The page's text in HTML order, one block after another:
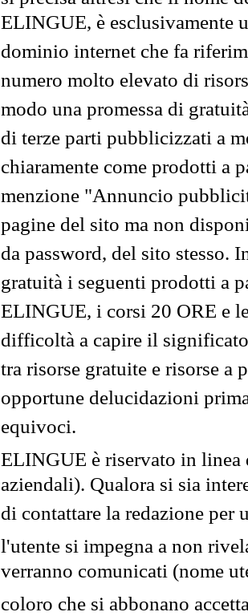
ELINGUE, è esclusivamente
dominio internet che fa
numero molto elevato di
modo una promessa di
di terze parti pubblicizzati a
chiaramente come prodotti a
menzione "Annuncio
pagine del sito ma non
da password, del sito stesso.
gratuità i seguenti prodotti a
ELINGUE, i corsi 20 ORE e
difficoltà a capire il
tra risorse gratuite e risorse a
opportune delucidazioni
equivoci.
ELINGUE è riservato in
aziendali). Qualora si sia
di contattare la redazione per
l'utente si impegna a non
verranno comunicati (nome
coloro che si abbonano